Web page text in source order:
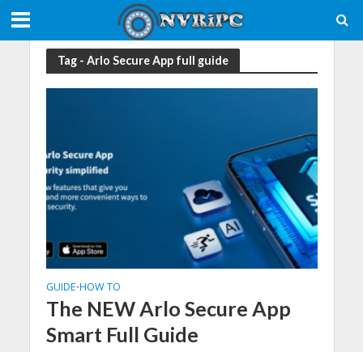
Tag - Arlo Secure App full guide
GUIDE•HOW TO
The NEW Arlo Secure App
Smart Full Guide